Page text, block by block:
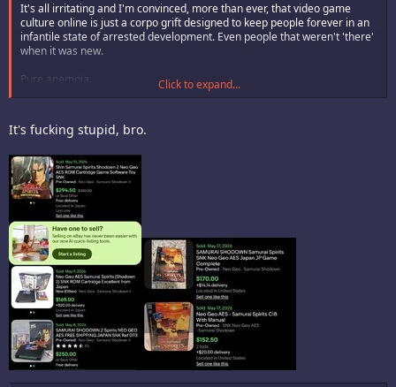
It's all irritating and I'm convinced, more than ever, that video game
culture online is just a corpo grift designed to keep people forever in an
infantile state of arrested development. Even people that weren't 'there'
when it was new.
Pure anemoia.
and
King of Fighters EX2 Howling Blood
Click to expand...
It's fucking stupid, bro.